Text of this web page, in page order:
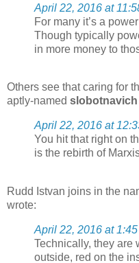
April 22, 2016 at
For many it’s a
Though typically
in more money to
Others see that caring for
aptly-named slobotnavich
April 22, 2016 at
You hit that right on
is the rebirth of
Rudd Istvan joins in the
wrote:
April 22, 2016 at
Technically, they are
outside, red on the